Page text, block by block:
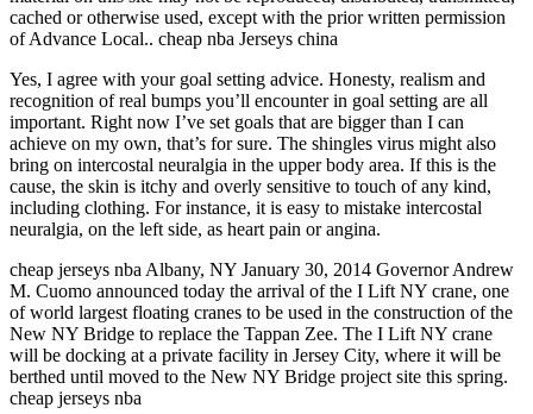
cached or otherwise used, except with the prior written permission
of Advance Local.. cheap nba Jerseys china
Yes, I agree with your goal setting advice. Honesty, realism and
recognition of real bumps you’ll encounter in goal setting are all
important. Right now I’ve set goals that are bigger than I can
achieve on my own, that’s for sure. The shingles virus might also
bring on intercostal neuralgia in the upper body area. If this is the
cause, the skin is itchy and overly sensitive to touch of any kind,
including clothing. For instance, it is easy to mistake intercostal
neuralgia, on the left side, as heart pain or angina.
cheap jerseys nba Albany, NY January 30, 2014 Governor Andrew
M. Cuomo announced today the arrival of the I Lift NY crane, one
of world largest floating cranes to be used in the construction of the
New NY Bridge to replace the Tappan Zee. The I Lift NY crane
will be docking at a private facility in Jersey City, where it will be
berthed until moved to the New NY Bridge project site this spring.
cheap jerseys nba